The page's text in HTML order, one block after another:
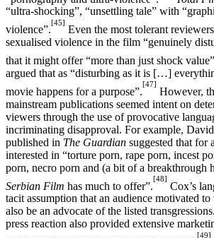
“ultra-shocking”, “unsettling tale” with
violence”.
[45]
Even the most tolerant
sexualised violence in the film “genuinely
that it might offer “more than just shock
argued that as “disturbing as it is […]
movie happens for a purpose”.
[47]
However,
mainstream publications seemed intent on
viewers through the use of provocative
incriminating disapproval. For example,
published in The Guardian suggested that for
interested in “torture porn, rape porn, incest
porn, necro porn and (a bit of a breakthrough
Serbian Film has much to offer”.
[48]
Cox’s
tacit assumption that an audience motivated
also be an advocate of the listed
press reaction also provided extensive
[49]